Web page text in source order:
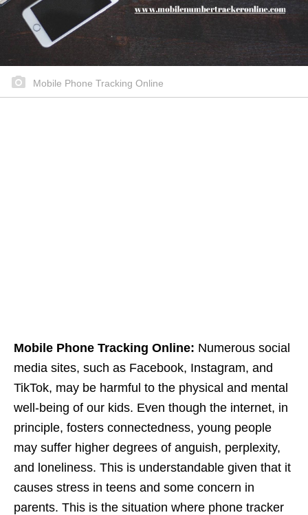
Mobile Phone Tracking Online
Mobile Phone Tracking Online: Numerous social
media sites, such as Facebook, Instagram, and
TikTok, may be harmful to the physical and mental
well-being of our kids. Even though the internet, in
principle, fosters connectedness, young people
may suffer higher degrees of anguish, perplexity,
and loneliness. This is understandable given that it
causes stress in teens and some concern in
parents. This is the situation where phone tracker